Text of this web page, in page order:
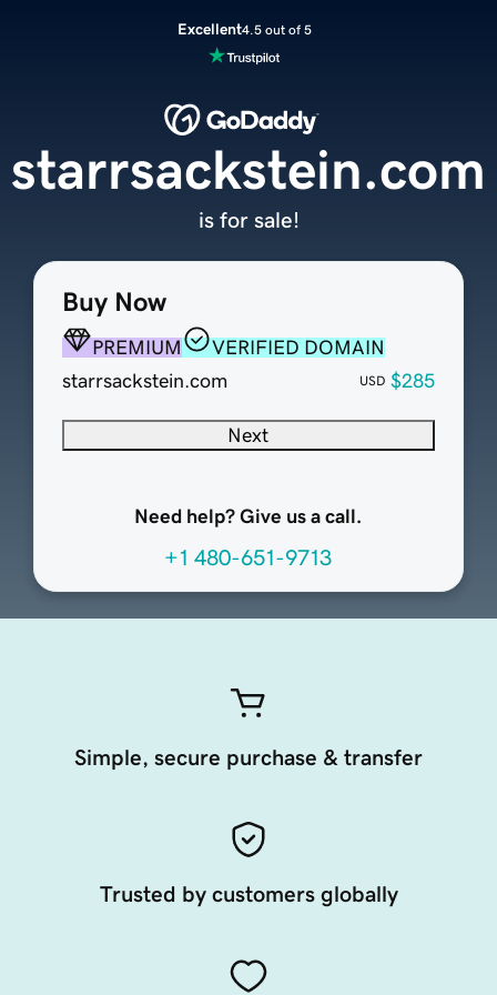
Excellent4.5 out of 5
Buy Now
PREMIUM
VERIFIED DOMAIN
starrsackstein.com
USD $285
Next
Need help? Give us a call.
+1 480-651-9713
starrsackstein.com
is for sale!
Simple, secure purchase & transfer
Trusted by customers globally